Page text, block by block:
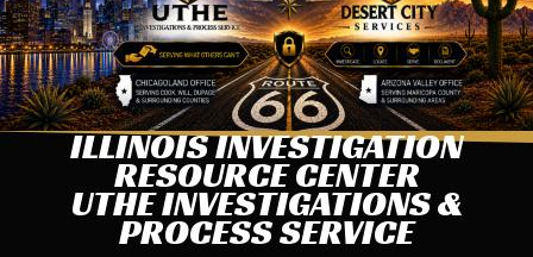
ILLINOIS INVESTIGATION
RESOURCE CENTER
UTHE INVESTIGATIONS &
PROCESS SERVICE